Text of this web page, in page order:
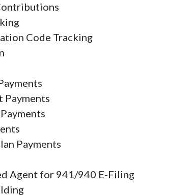
Code Tracking
Payments
Payments
Agent for 941/940 E-Filing